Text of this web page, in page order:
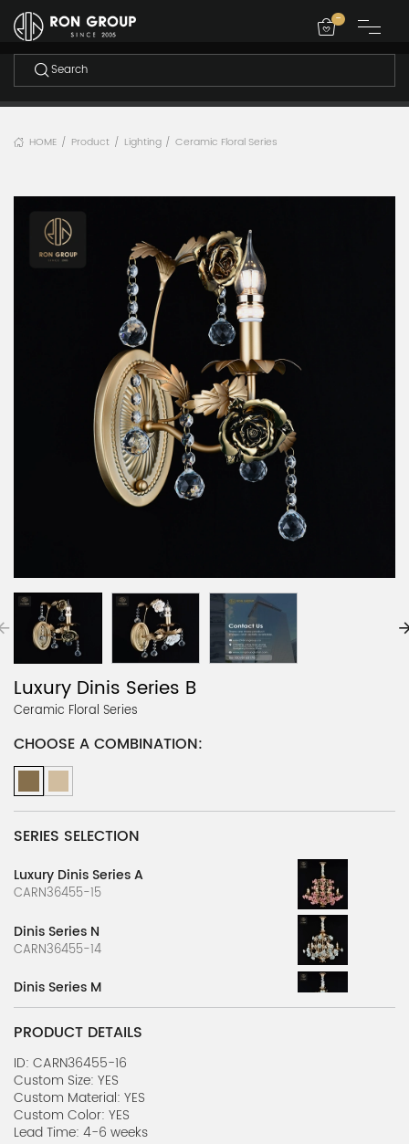
-
HOME / Product / Lighting / Ceramic Floral Series
Luxury Dinis Series B
Ceramic Floral Series
CHOOSE A COMBINATION:
SERIES SELECTION
Luxury Dinis Series A
CARN36455-15
Dinis Series N
CARN36455-14
Dinis Series M
CARN36455-13
Dinis Series L
CARN36455-12
Dinis Series K
CARN36455-11
PRODUCT DETAILS
ID: CARN36455-16
Custom Size: YES
Custom Material: YES
Custom Color: YES
Lead Time: 4-6 weeks